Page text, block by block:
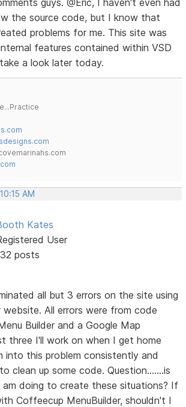
guys. @Eric, I haven't even had
the source code, but I know that
problems for me. This site was
features contained within VSD
a look later today.
AM
Kates
User
posts
all but 3 errors on the site using
All errors were from code
Builder and a Google Map
three I'll work on when I get home
into this problem consistently and
clean up some code. Question.......is
am doing to create these situations? If
Coffeecup MenuBuilder, shouldn't I